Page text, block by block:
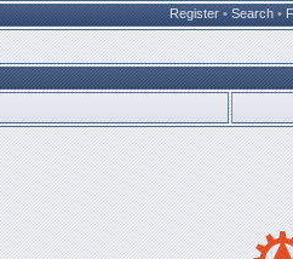
Register • Search •